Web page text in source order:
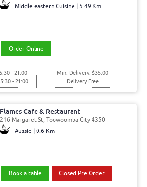
Middle eastern Cuisine | 5.49 Km
Order Online
- 21:00
- 21:00
Min. Delivery: $35.00
Delivery Free
Flames Cafe & Restaurant
216 Margaret St, Toowoomba City 4350
Aussie | 0.6 Km
Book a table Closed Pre Order